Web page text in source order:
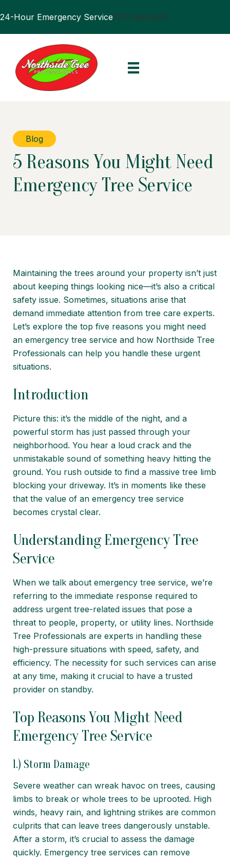
24-Hour Emergency Service770.394.0905
Blog
5 Reasons You Might Need
Emergency Tree Service
Maintaining the trees around your property isn’t just
about keeping things looking nice—it’s also a critical
safety issue. Sometimes, situations arise that
demand immediate attention from tree care experts.
Let’s explore the top five reasons you might need
an emergency tree service and how Northside Tree
Professionals can help you handle these urgent
situations.
Introduction
Picture this: it’s the middle of the night, and a
powerful storm has just passed through your
neighborhood. You hear a loud crack and the
unmistakable sound of something heavy hitting the
ground. You rush outside to find a massive tree limb
blocking your driveway. It’s in moments like these
that the value of an emergency tree service
becomes crystal clear.
Understanding Emergency Tree
Service
When we talk about emergency tree service, we’re
referring to the immediate response required to
address urgent tree-related issues that pose a
threat to people, property, or utility lines. Northside
Tree Professionals are experts in handling these
high-pressure situations with speed, safety, and
efficiency. The necessity for such services can arise
at any time, making it crucial to have a trusted
provider on standby.
Top Reasons You Might Need
Emergency Tree Service
1.) Storm Damage
Severe weather can wreak havoc on trees, causing
limbs to break or whole trees to be uprooted. High
winds, heavy rain, and lightning strikes are common
culprits that can leave trees dangerously unstable.
After a storm, it’s crucial to assess the damage
quickly. Emergency tree services can remove